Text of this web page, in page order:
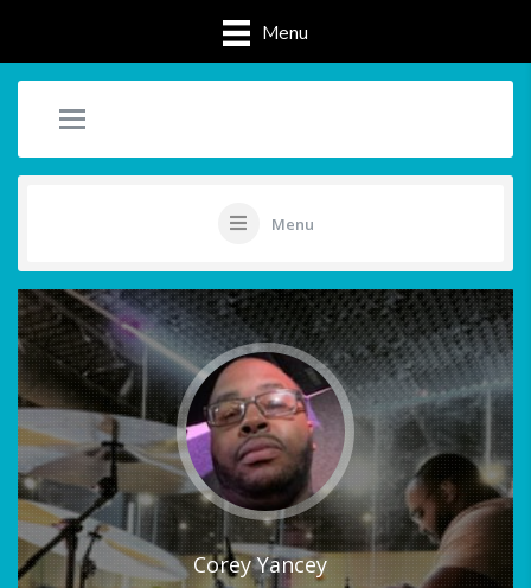
Menu
Menu
Corey Yancey